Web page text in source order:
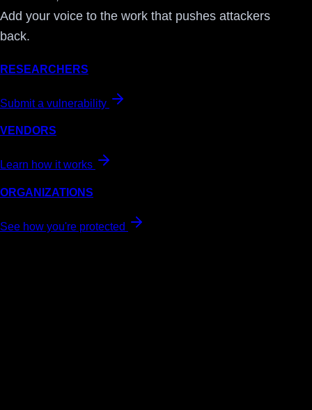
Add your voice to the work that pushes attackers
back.
RESEARCHERS
Submit a vulnerability
VENDORS
Learn how it works
ORGANIZATIONS
See how you're protected